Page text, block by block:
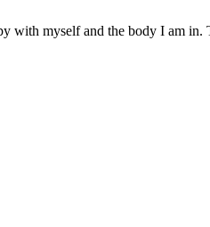
with myself and the body I am